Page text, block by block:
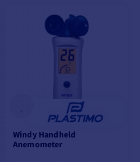
Windy Handheld
Anemometer